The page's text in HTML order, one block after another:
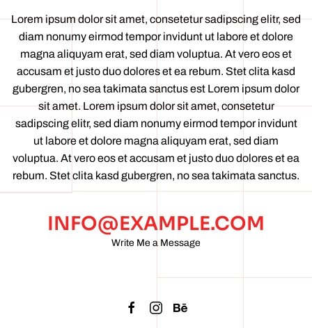
Lorem ipsum dolor sit amet, consetetur sadipscing elitr, sed
diam nonumy eirmod tempor invidunt ut labore et dolore
magna aliquyam erat, sed diam voluptua. At vero eos et
accusam et justo duo dolores et ea rebum. Stet clita kasd
gubergren, no sea takimata sanctus est Lorem ipsum dolor
sit amet. Lorem ipsum dolor sit amet, consetetur
sadipscing elitr, sed diam nonumy eirmod tempor invidunt
ut labore et dolore magna aliquyam erat, sed diam
voluptua. At vero eos et accusam et justo duo dolores et ea
rebum. Stet clita kasd gubergren, no sea takimata sanctus.
INFO@EXAMPLE.COM
Write Me a Message